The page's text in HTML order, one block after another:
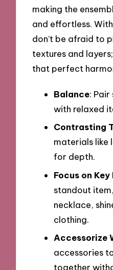
making the
and effortless.
don’t be afraid to
textures and
that perfect
Balance:
with relaxed
Contrasting
materials like
for depth.
Focus on Key
standout
necklace,
clothing.
Accessorize
accessories
together